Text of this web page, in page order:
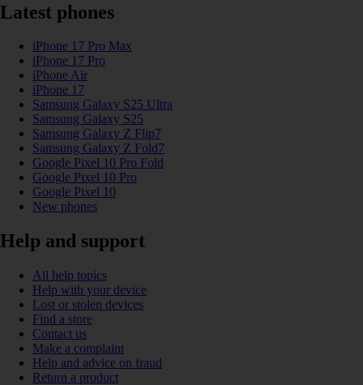
Latest phones
iPhone 17 Pro Max
iPhone 17 Pro
iPhone Air
iPhone 17
Samsung Galaxy S25 Ultra
Samsung Galaxy S25
Samsung Galaxy Z Flip7
Samsung Galaxy Z Fold7
Google Pixel 10 Pro Fold
Google Pixel 10 Pro
Google Pixel 10
New phones
Help and support
All help topics
Help with your device
Lost or stolen devices
Find a store
Contact us
Make a complaint
Help and advice on fraud
Return a product